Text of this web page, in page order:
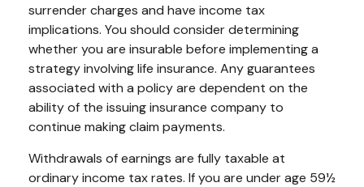
surrender charges and have income tax
implications. You should consider determining
whether you are insurable before implementing a
strategy involving life insurance. Any guarantees
associated with a policy are dependent on the
ability of the issuing insurance company to
continue making claim payments.
Withdrawals of earnings are fully taxable at
ordinary income tax rates. If you are under age 59½